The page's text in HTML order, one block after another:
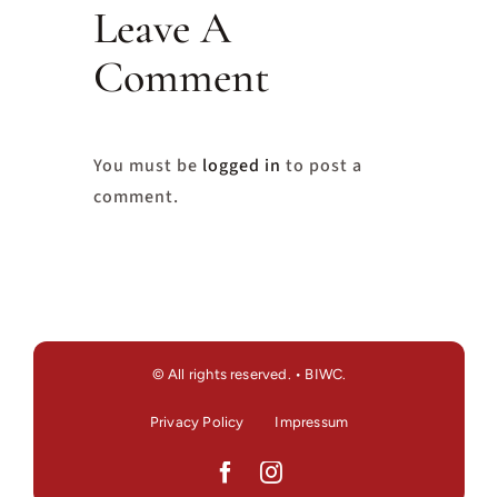
Leave A
Comment
You must be logged in to post a
comment.
© All rights reserved. • BIWC.
Privacy Policy Impressum